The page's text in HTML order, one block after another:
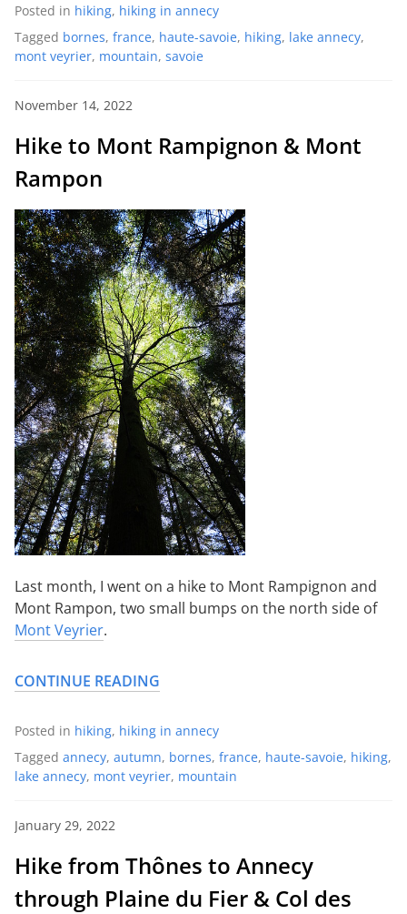
Posted in hiking, hiking in annecy
Tagged bornes, france, haute-savoie, hiking, lake annecy,
mont veyrier, mountain, savoie
November 14, 2022
Hike to Mont Rampignon & Mont
Rampon
Last month, I went on a hike to Mont Rampignon and
Mont Rampon, two small bumps on the north side of
Mont Veyrier.
CONTINUE READING
Posted in hiking, hiking in annecy
Tagged annecy, autumn, bornes, france, haute-savoie, hiking,
lake annecy, mont veyrier, mountain
January 29, 2022
Hike from Thônes to Annecy
through Plaine du Fier & Col des